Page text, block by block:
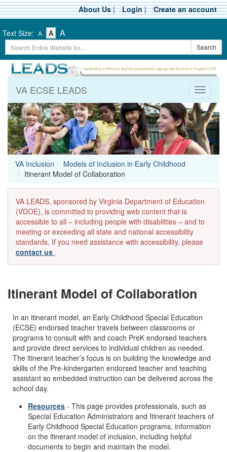
Skip
to
content
About Us| Login| Create an account
Text Size: A
Text
Size
-
Small
A-
Text
Size
-
Medium
A
Text
Size
-
Large
Search
Term
Search
Toggle
VA ECSE LEADS
VA Inclusion
Models of Inclusion in Early Childhood
Itinerant Model of Collaboration
VA LEADS, sponsored by Virginia Department of Education
(VDOE), is committed to providing web content that is
accessible to all – including people with disabilities – and to
meeting or exceeding all state and national accessibility
standards. If you need assistance with accessibility, please
contact us .
Itinerant Model of Collaboration
In an itinerant model, an Early Childhood Special Education
(ECSE) endorsed teacher travels between classrooms or
programs to consult with and coach PreK endorsed teachers
and provide direct services to individual children as needed.
The itinerant teacher’s focus is on building the knowledge and
skills of the Pre-kindergarten endorsed teacher and teaching
assistant so embedded instruction can be delivered across the
school day.
Resources - This page provides professionals, such as
Special Education Administrators and Itinerant teachers of
Early Childhood Special Education programs, information
on the itinerant model of inclusion, including helpful
documents to begin and maintain the model.